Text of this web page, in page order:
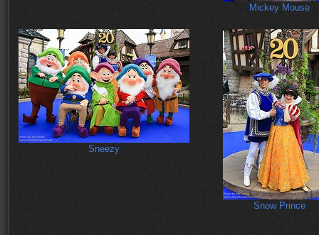
Mickey Mouse
Sneezy
Snow Prince